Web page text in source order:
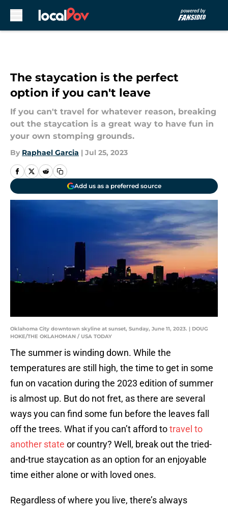
The staycation is the perfect
option if you can't leave
If you can't travel for whatever reason, breaking
out the staycation is a great way to have fun in
your own stomping grounds.
By Raphael Garcia | Jul 25, 2023
Add us as a preferred source
Oklahoma City downtown skyline at sunset, Sunday, June 11, 2023. | DOUG
HOKE/THE OKLAHOMAN / USA TODAY
The summer is winding down. While the
temperatures are still high, the time to get in some
fun on vacation during the 2023 edition of summer
is almost up. But do not fret, as there are several
ways you can find some fun before the leaves fall
off the trees. What if you can’t afford totravel to
another state or country? Well, break out the tried-
and-true staycation as an option for an enjoyable
time either alone or with loved ones.
Regardless of where you live, there’s always